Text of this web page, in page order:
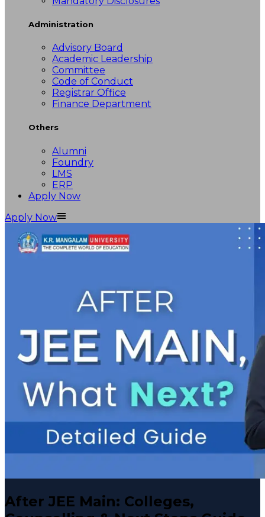
Administration
Advisory Board
Academic Leadership
Committee
Code of Conduct
Registrar Office
Finance Department
Others
Alumni
Foundry
LMS
ERP
Apply Now
Apply Now
After JEE Main: Colleges,